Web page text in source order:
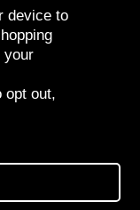
device to
your
opt out,